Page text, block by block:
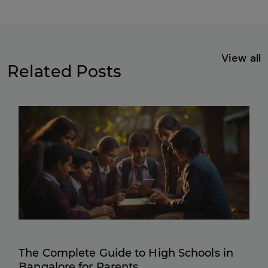
Related Posts
View all
The Complete Guide to High Schools in